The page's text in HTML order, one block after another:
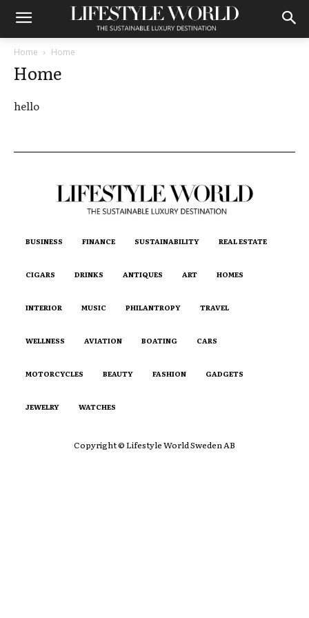
Home Home
Home
hello
BUSINESS FINANCE SUSTAINABILITY REAL ESTATE
CIGARS DRINKS ANTIQUES ART HOMES
INTERIOR MUSIC PHILANTROPY TRAVEL
WELLNESS AVIATION BOATING CARS
MOTORCYCLES BEAUTY FASHION GADGETS
JEWELRY WATCHES
Copyright © Lifestyle World Sweden AB